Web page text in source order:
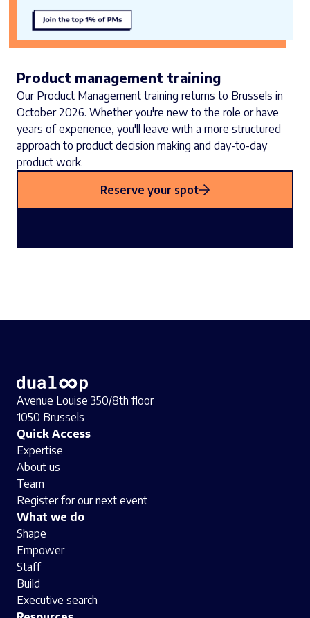
Product management training
Our Product Management training returns to Brussels in
October 2026. Whether you're new to the role or have
years of experience, you'll leave with a more structured
approach to product decision making and day-to-day
product work.
Reserve your spot
Avenue Louise 350/8th floor
1050 Brussels
Quick Access
Expertise
About us
Team
Register for our next event
What we do
Shape
Empower
Staff
Build
Executive search